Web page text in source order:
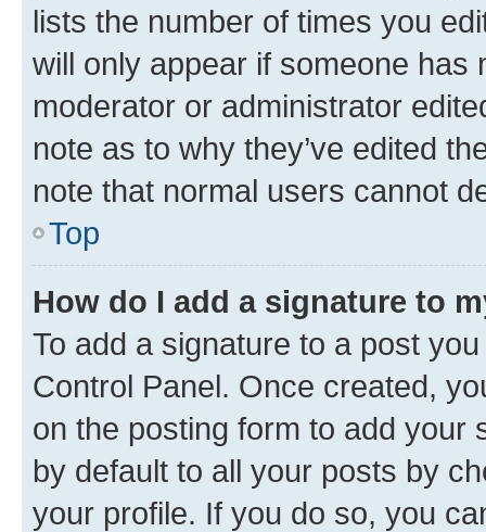
lists the number of times you
will only appear if someone has
moderator or administrator
note as to why they’ve edited
note that normal users cannot
Top
How do I add a signature to
To add a signature to a post
Control Panel. Once created,
on the posting form to add your
by default to all your posts by
your profile. If you do so, you